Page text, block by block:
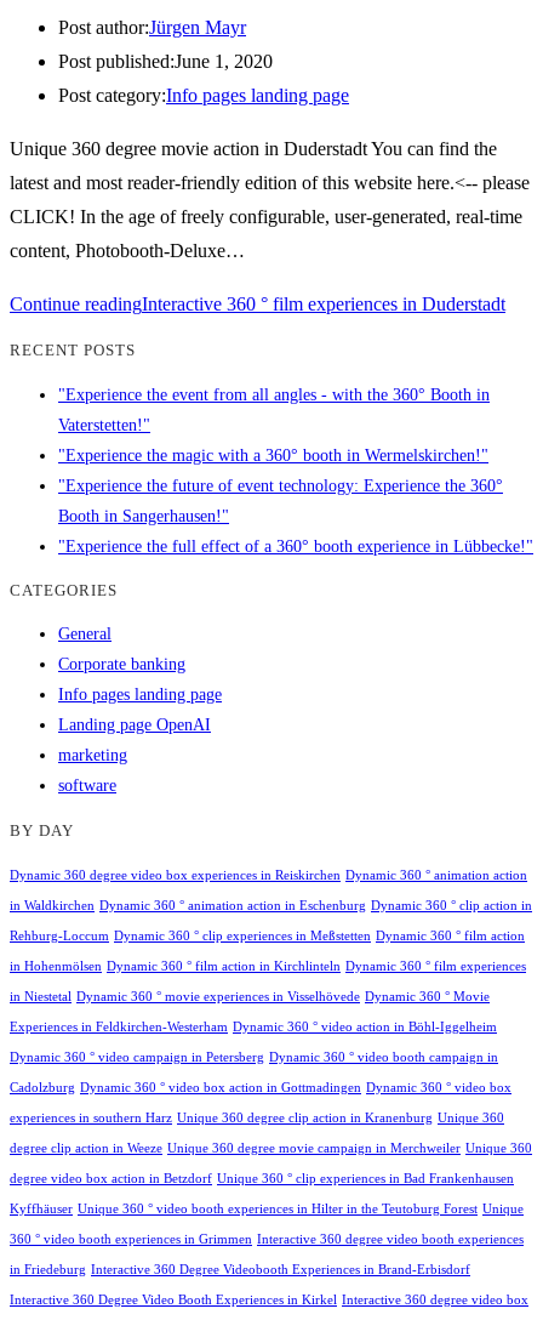
Post author:Jürgen Mayr
Post published:June 1, 2020
Post category:Info pages landing page
Unique 360 degree movie action in Duderstadt You can find the
latest and most reader-friendly edition of this website here.<-- please
CLICK! In the age of freely configurable, user-generated, real-time
content, Photobooth-Deluxe…
Continue readingInteractive 360 ° film experiences in Duderstadt
RECENT POSTS
"Experience the event from all angles - with the 360° Booth in
Vaterstetten!"
"Experience the magic with a 360° booth in Wermelskirchen!"
"Experience the future of event technology: Experience the 360°
Booth in Sangerhausen!"
"Experience the full effect of a 360° booth experience in Lübbecke!"
CATEGORIES
General
Corporate banking
Info pages landing page
Landing page OpenAI
marketing
software
BY DAY
Dynamic 360 degree video box experiences in Reiskirchen Dynamic 360 ° animation action
in Waldkirchen Dynamic 360 ° animation action in Eschenburg Dynamic 360 ° clip action in
Rehburg-Loccum Dynamic 360 ° clip experiences in Meßstetten Dynamic 360 ° film action
in Hohenmölsen Dynamic 360 ° film action in Kirchlinteln Dynamic 360 ° film experiences
in Niestetal Dynamic 360 ° movie experiences in Visselhövede Dynamic 360 ° Movie
Experiences in Feldkirchen-Westerham Dynamic 360 ° video action in Böhl-Iggelheim
Dynamic 360 ° video campaign in Petersberg Dynamic 360 ° video booth campaign in
Cadolzburg Dynamic 360 ° video box action in Gottmadingen Dynamic 360 ° video box
experiences in southern Harz Unique 360 degree clip action in Kranenburg Unique 360
degree clip action in Weeze Unique 360 degree movie campaign in Merchweiler Unique 360
degree video box action in Betzdorf Unique 360 ° clip experiences in Bad Frankenhausen
Kyffhäuser Unique 360 ° video booth experiences in Hilter in the Teutoburg Forest Unique
360 ° video booth experiences in Grimmen Interactive 360 degree video booth experiences
in Friedeburg Interactive 360 Degree Videobooth Experiences in Brand-Erbisdorf
Interactive 360 Degree Video Booth Experiences in Kirkel Interactive 360 degree video box